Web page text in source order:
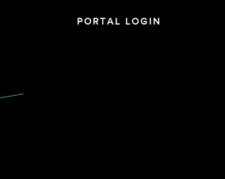
PORTAL LOGIN